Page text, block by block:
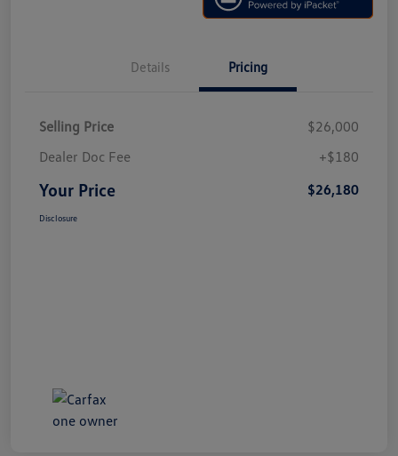
Details Pricing
Selling Price
$26,000
Dealer Doc Fee
+$180
Your Price $26,180
Disclosure